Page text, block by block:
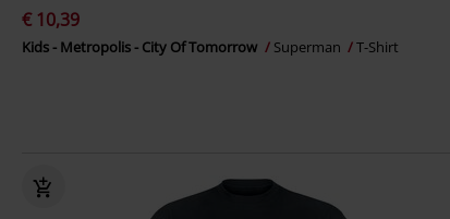
€ 10,39
Kids - Metropolis - City Of Tomorrow Superman T-Shirt